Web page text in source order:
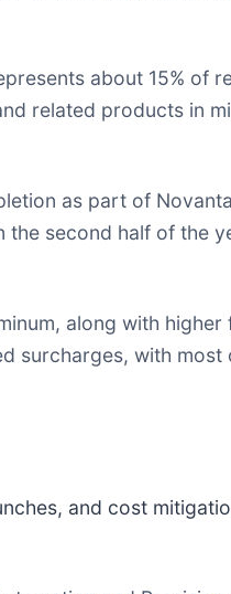
about 15% of
related products in
as part of
second half of the
along with higher
surcharges, with most
and cost